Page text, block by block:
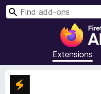
Extensions
S